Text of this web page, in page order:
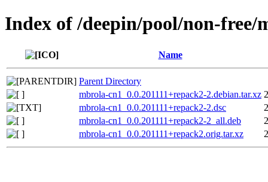
Index of /deepin/pool/non-free/
Name
Parent Directory
mbrola-cn1_0.0.201111+repack2-2.debian.tar.xz
mbrola-cn1_0.0.201111+repack2-2.dsc
mbrola-cn1_0.0.201111+repack2-2_all.deb
mbrola-cn1_0.0.201111+repack2.orig.tar.xz